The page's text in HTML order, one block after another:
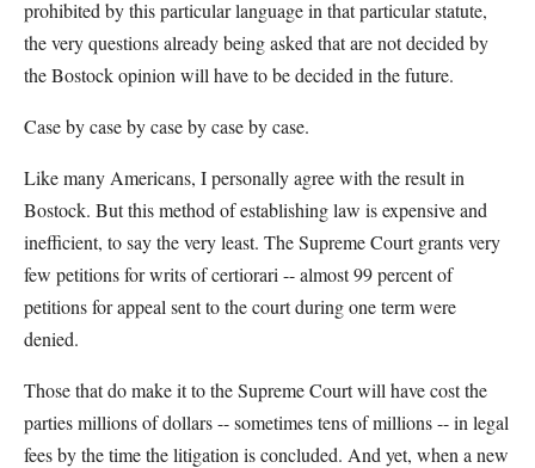
prohibited by this particular language in that particular statute,
the very questions already being asked that are not decided by
the Bostock opinion will have to be decided in the future.
Case by case by case by case by case.
Like many Americans, I personally agree with the result in
Bostock. But this method of establishing law is expensive and
inefficient, to say the very least. The Supreme Court grants very
few petitions for writs of certiorari -- almost 99 percent of
petitions for appeal sent to the court during one term were
denied.
Those that do make it to the Supreme Court will have cost the
parties millions of dollars -- sometimes tens of millions -- in legal
fees by the time the litigation is concluded. And yet, when a new